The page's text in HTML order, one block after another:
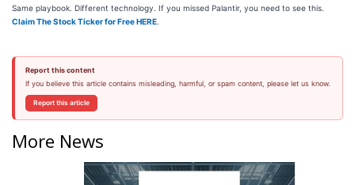
Same playbook. Different technology. If you missed Palantir, you need to see this.
Claim The Stock Ticker for Free HERE
Report this content
If you believe this article contains misleading, harmful, or spam content, please let us know.
Report this article
More News